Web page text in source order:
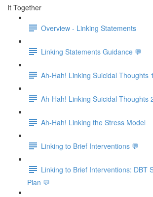
It Together
Overview - Linking Statements
Linking Statements Guidance 💬
Ah-Hah! Linking Suicidal Thoughts 1
Ah-Hah! Linking Suicidal Thoughts
Ah-Hah! Linking the Stress Model
Linking to Brief Interventions 💬
Linking to Brief Interventions: DBT
Plan 💬